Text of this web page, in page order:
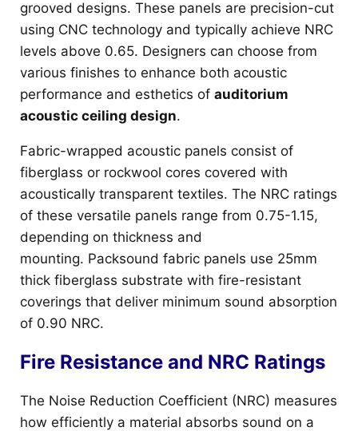
grooved designs. These panels are precision-cut
using CNC technology and typically achieve NRC
levels above 0.65. Designers can choose from
various finishes to enhance both acoustic
performance and esthetics of auditorium
acoustic ceiling design.
Fabric-wrapped acoustic panels consist of
fiberglass or rockwool cores covered with
acoustically transparent textiles. The NRC ratings
of these versatile panels range from 0.75-1.15,
depending on thickness and
mounting. Packsound fabric panels use 25mm
thick fiberglass substrate with fire-resistant
coverings that deliver minimum sound absorption
of 0.90 NRC.
Fire Resistance and NRC Ratings
The Noise Reduction Coefficient (NRC) measures
how efficiently a material absorbs sound on a